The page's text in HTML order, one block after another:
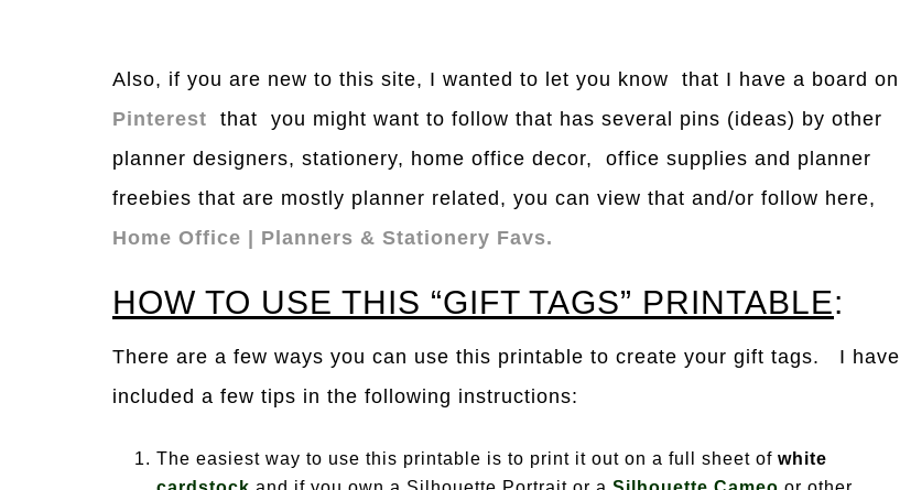
Also, if you are new to this site, I wanted to let you know that I have a board on
Pinterest
that you might want to follow that has several pins (ideas) by other
planner designers, stationery, home office decor, office supplies and planner
freebies that are mostly planner related, you can view that and/or follow here,
Home Office | Planners & Stationery Favs.
HOW TO USE THIS “GIFT TAGS” PRINTABLE:
There are a few ways you can use this printable to create your gift tags. I have
included a few tips in the following instructions:
The easiest way to use this printable is to print it out on a full sheet of white